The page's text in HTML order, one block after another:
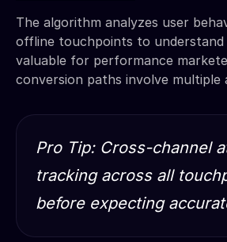
The algorithm analyzes user
offline touchpoints to
valuable for performance
conversion paths involve multiple
Pro Tip: Cross-channel
tracking across all
before expecting